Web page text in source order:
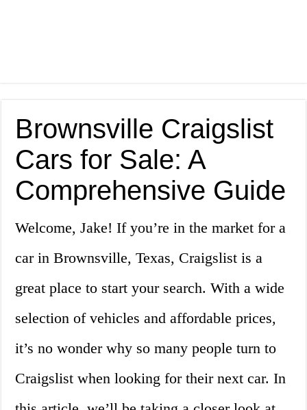
Brownsville Craigslist
Cars for Sale: A
Comprehensive Guide
Welcome, Jake! If you’re in the market for a
car in Brownsville, Texas, Craigslist is a
great place to start your search. With a wide
selection of vehicles and affordable prices,
it’s no wonder why so many people turn to
Craigslist when looking for their next car. In